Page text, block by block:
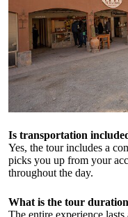
Is transportation
Yes, the tour includes a
picks you up from your
throughout the day.
What is the tour
The entire experience